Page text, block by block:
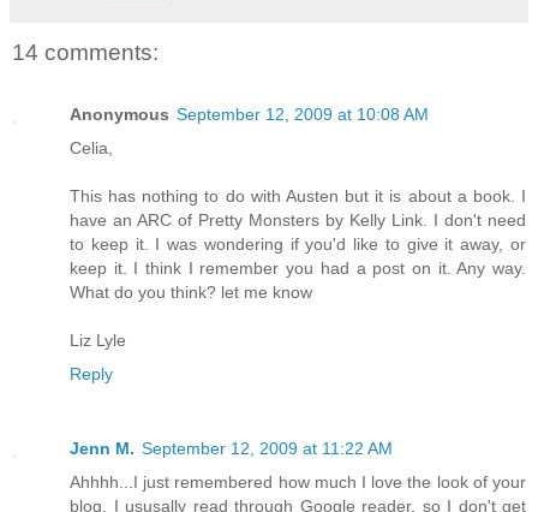
14 comments:
Anonymous September 12, 2009 at 10:08 AM
Celia,
This has nothing to do with Austen but it is about a book. I
have an ARC of Pretty Monsters by Kelly Link. I don't need
to keep it. I was wondering if you'd like to give it away, or
keep it. I think I remember you had a post on it. Any way.
What do you think? let me know
Liz Lyle
Reply
Jenn M. September 12, 2009 at 11:22 AM
Ahhhh...I just remembered how much I love the look of your
blog. I ususally read through Google reader, so I don't get